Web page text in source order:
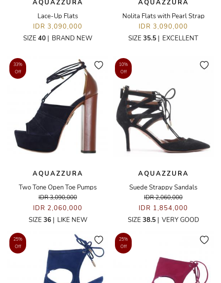
AQUAZZURA
Lace-Up Flats
IDR 3,090,000
SIZE 40 | BRAND NEW
AQUAZZURA
Nolita Flats with Pearl Strap
IDR 3,090,000
SIZE 35.5 | EXCELLENT
33%
Off
AQUAZZURA
Two Tone Open Toe Pumps
IDR 3,090,000
IDR 2,060,000
SIZE 36| LIKE NEW
10%
Off
AQUAZZURA
Suede Strappy Sandals
IDR 2,060,000
IDR 1,854,000
SIZE 38.5| VERY GOOD
25%
Off
25%
Off